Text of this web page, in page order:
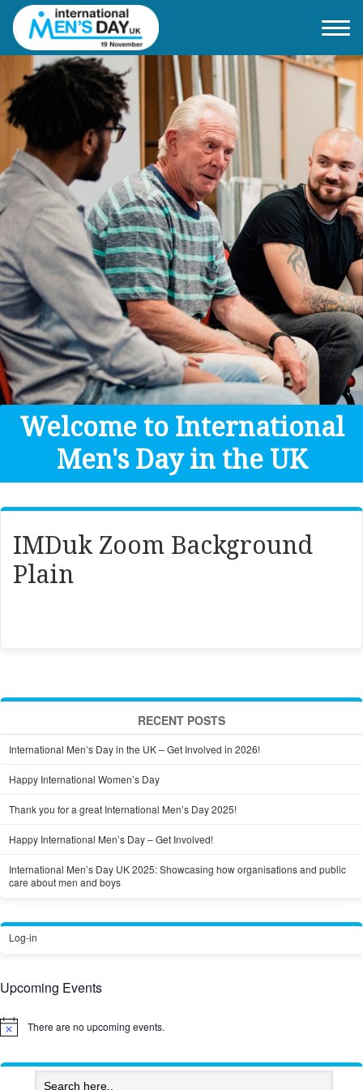
Home
About IMD UK
2026 Theme
How to mark IMD in 2026
Events
News
Charities
Contact / Images
Facts
Get Help
Donate
Welcome to International
Men's Day in the UK
IMDuk Zoom Background
Plain
RECENT POSTS
International Men’s Day in the UK – Get Involved in 2026!
Happy International Women’s Day
Thank you for a great International Men’s Day 2025!
Happy International Men’s Day – Get Involved!
International Men’s Day UK 2025: Showcasing how organisations and public
care about men and boys
Log-in
Upcoming Events
Notice There are no upcoming events.